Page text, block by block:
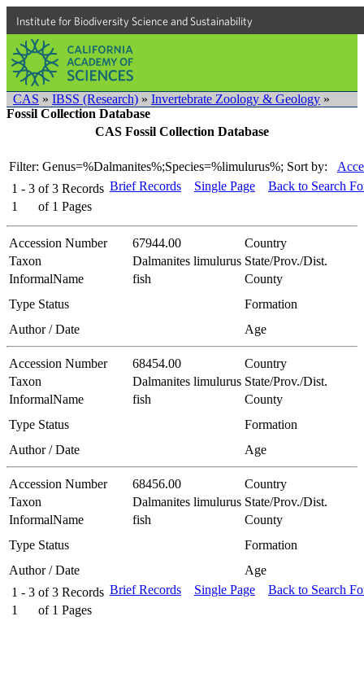
Institute for Biodiversity Science and Sustainability
CAS » IBSS (Research) » Invertebrate Zoology & Geology »
Fossil Collection Database
CAS Fossil Collection Database
Filter: Genus=%Dalmanites%;Species=%limulurus%; Sort by:
1 - 3 of 3 Records
1
of 1 Pages
Brief Records Single Page Back to Search
Accession Number 67944.00
Country
Taxon
Dalmanites limulurus State/Prov./Dist.
InformalName
fish
County
Type Status
Formation
Author / Date
Age
Accession Number 68454.00
Country
Taxon
Dalmanites limulurus State/Prov./Dist.
InformalName
fish
County
Type Status
Formation
Author / Date
Age
Accession Number 68456.00
Country
Taxon
Dalmanites limulurus State/Prov./Dist.
InformalName
fish
County
Type Status
Formation
Author / Date
Age
1 - 3 of 3 Records
1
of 1 Pages
Brief Records Single Page Back to Search